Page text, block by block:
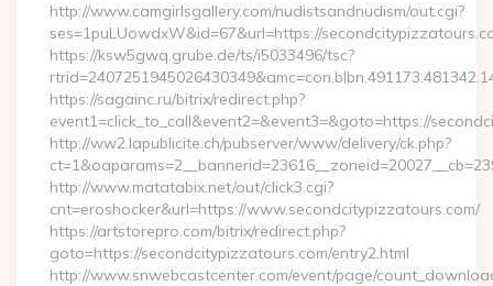
http://www.camgirlsgallery.com/nudistsandnudism/out.cgi?
ses=1puLUowdxW&id=67&url=https://
https://ksw5gwq.grube.de/ts/i5033496/tsc?
https://sagainc.ru/bitrix/redirect.php?
event1=click_to_call&event2=&event3=&goto=https://
http://ww2.lapublicite.ch/pubserver/www/delivery/ck.php?
http://www.matatabix.net/out/click3.cgi?
cnt=eroshocker&url=https://www.secondcitypizzatours.com/
https://artstorepro.com/bitrix/redirect.php?
goto=https://secondcitypizzatours.com/entry2.html
http://www.snwebcastcenter.com/event/page/